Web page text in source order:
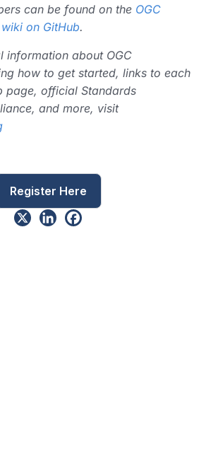
can be found on the OGC
on GitHub.
information about OGC
how to get started, links to each
page, official Standards
and more, visit
Register Here